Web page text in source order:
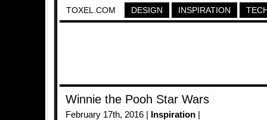
TOXEL.COM DESIGN INSPIRATION
Winnie the Pooh Star Wars
February 17th, 2016 | Inspiration